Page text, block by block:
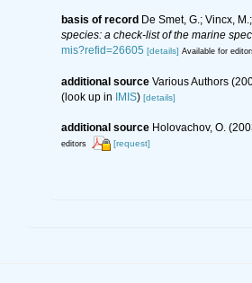
basis of record De Smet, G.; Vincx,
species: a check-list of the marine
mis?refid=26605 [details] Available for
additional source Various Authors
(look up in
IMIS) [details]
additional source Holovachov, O.
editors [request]